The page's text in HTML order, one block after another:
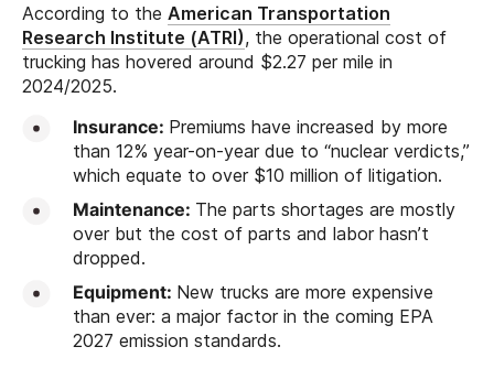
According to the American Transportation
Research Institute (ATRI), the operational cost of
trucking has hovered around $2.27 per mile in
2024/2025.
Insurance: Premiums have increased by more
than 12% year-on-year due to “nuclear verdicts,”
which equate to over $10 million of litigation.
Maintenance: The parts shortages are mostly
over but the cost of parts and labor hasn’t
dropped.
Equipment: New trucks are more expensive
than ever: a major factor in the coming EPA
2027 emission standards.